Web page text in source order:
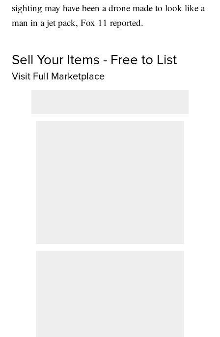
sighting may have been a drone made to look like a
man in a jet pack, Fox 11 reported.
Sell Your Items - Free to List
Visit Full Marketplace